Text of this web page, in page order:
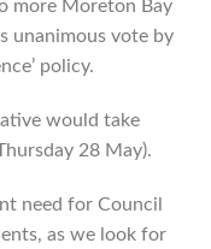
more Moreton Bay
unanimous vote by
policy.
would take
28 May).
need for Council
as we look for